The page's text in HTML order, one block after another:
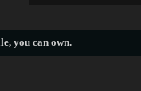
, you can own.